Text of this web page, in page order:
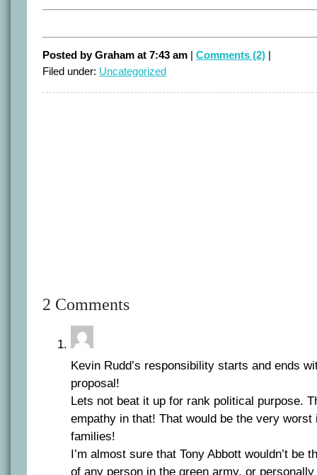
Posted by Graham at 7:43 am | Comments (2) |
Filed under: Uncategorized
2 Comments
Kevin Rudd’s responsibility starts and ends
proposal!
Lets not beat it up for rank political purpose.
empathy in that! That would be the very worst
families!
I’m almost sure that Tony Abbott wouldn’t be
of any person in the green army, or